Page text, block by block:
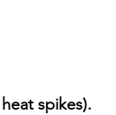
spikes).